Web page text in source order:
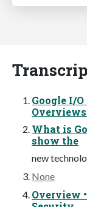
Google I/
What is
show the
new
None
Overview